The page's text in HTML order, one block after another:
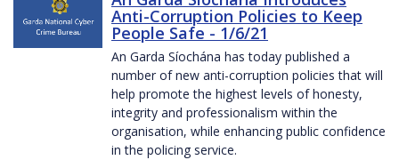
Anti-Corruption Policies to Keep
People Safe - 1/6/21
An Garda Síochána has today published a
number of new anti-corruption policies that will
help promote the highest levels of honesty,
integrity and professionalism within the
organisation, while enhancing public confidence
in the policing service.